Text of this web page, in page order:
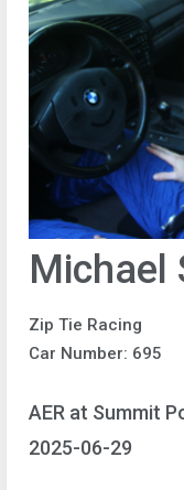
Michael
Zip Tie Racing
Car Number: 695
AER at Summit
2025-06-29